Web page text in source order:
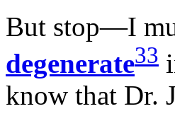
But stop—I
degenerate33
know that Dr.